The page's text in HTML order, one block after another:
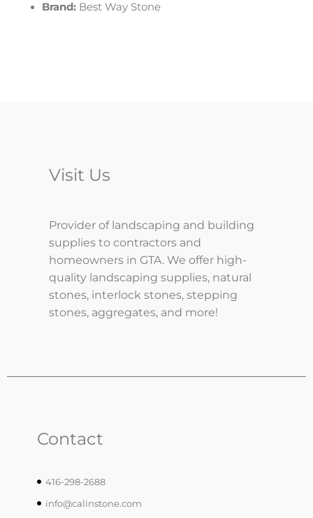
Brand: Best Way Stone
Visit Us
Provider of landscaping and building
supplies to contractors and
homeowners in GTA. We offer high-
quality landscaping supplies, natural
stones, interlock stones, stepping
stones, aggregates, and more!
Contact
416-298-2688
info@calinstone.com